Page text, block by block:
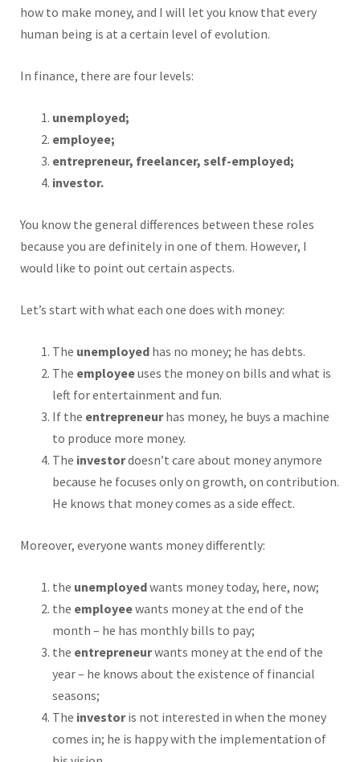
how to make money, and I will let you know that every
human being is at a certain level of evolution.
In finance, there are four levels:
unemployed;
employee;
entrepreneur, freelancer, self-employed;
investor.
You know the general differences between these roles
because you are definitely in one of them. However, I
would like to point out certain aspects.
Let’s start with what each one does with money:
The unemployed has no money; he has debts.
The employeeuses the money on bills and what is
left for entertainment and fun.
If the entrepreneurhas money, he buys a machine
to produce more money.
The investordoesn’t care about money anymore
because he focuses only on growth, on contribution.
He knows that money comes as a side effect.
Moreover, everyone wants money differently:
the unemployedwants money today, here, now;
the employeewants money at the end of the
month – he has monthly bills to pay;
the entrepreneurwants money at the end of the
year – he knows about the existence of financial
seasons;
The investoris not interested in when the money
comes in; he is happy with the implementation of